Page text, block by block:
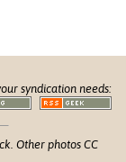
syndication needs:
Other photos CC